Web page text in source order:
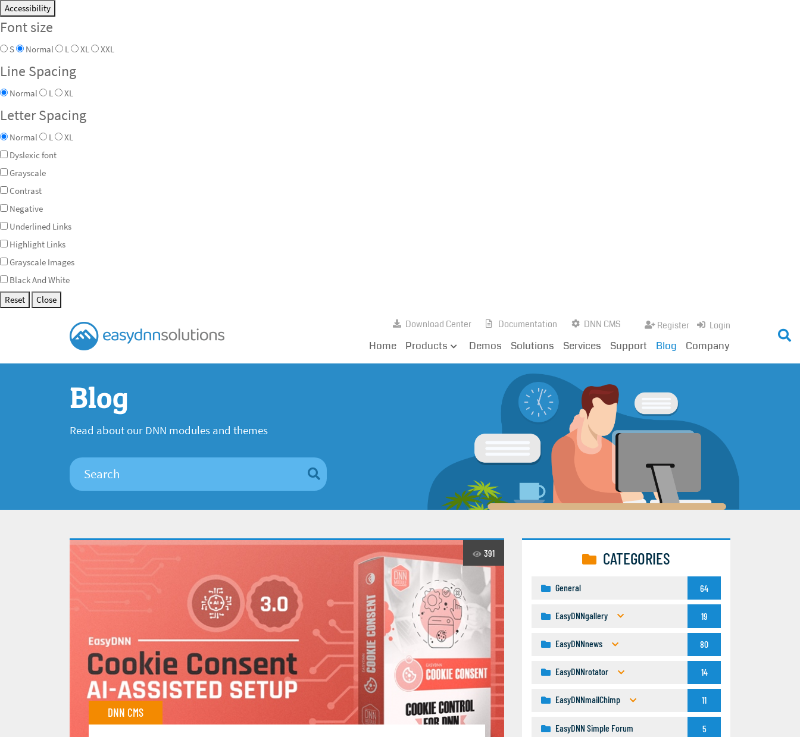
Accessibility
Font size
S Normal L XL XXL
Line Spacing
Normal L XL
Letter Spacing
Normal L
XL
Dyslexic font
Grayscale
Contrast
Negative
Underlined Links
Highlight Links
Grayscale Images
Black And White
Reset
Close
Download Center Documentation DNN CMS Register Login
Home Products Demos Solutions Services Support Blog Company
Blog
Read about our DNN modules and themes
391
DNN CMS
CATEGORIES
General 64
EasyDNNgallery 19
EasyDNNnews 80
EasyDNNrotator 14
EasyDNNmailChimp 11
EasyDNN Simple Forum 5